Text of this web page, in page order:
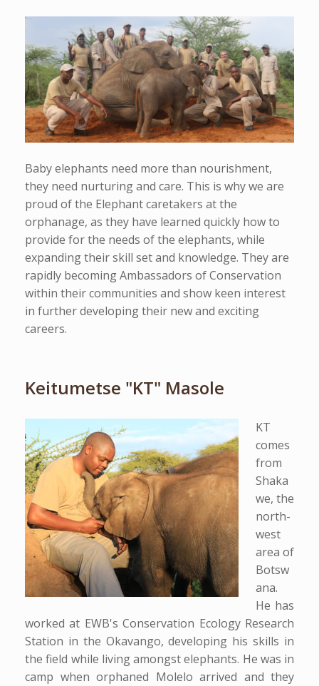
Baby elephants need more than nourishment,
they need nurturing and care. This is why we are
proud of the Elephant caretakers at the
orphanage, as they have learned quickly how to
provide for the needs of the elephants, while
expanding their skill set and knowledge. They are
rapidly becoming Ambassadors of Conservation
within their communities and show keen interest
in further developing their new and exciting
careers.
Keitumetse "KT" Masole
KT
comes
from
Shaka
we, the
north-
west
area of
Botsw
ana.
He has
worked at EWB's Conservation Ecology Research
Station in the Okavango, developing his skills in
the field while living amongst elephants. He was in
camp when orphaned Molelo arrived and they